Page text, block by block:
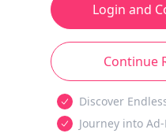
Login and
Continue
Discover
Journey into